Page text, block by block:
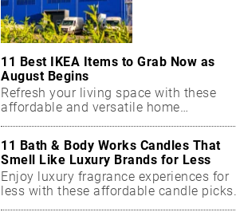
11 Best IKEA Items to Grab Now as
August Begins
Refresh your living space with these
affordable and versatile home
11 Bath & Body Works Candles That
Smell Like Luxury Brands for Less
Enjoy luxury fragrance experiences for
less with these affordable candle picks.